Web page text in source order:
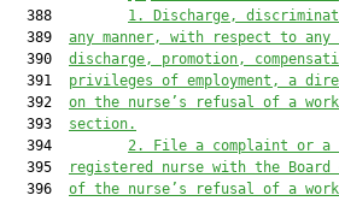
  388
1.
Discharge,
  389
any manner, with respect to
  390
discharge, promotion,
  391
privileges of employment, a
  392
on the nurse’s refusal of a
  393
section.
  394
2.
File a complaint or
  395
registered nurse with the
  396
of the nurse’s refusal of a